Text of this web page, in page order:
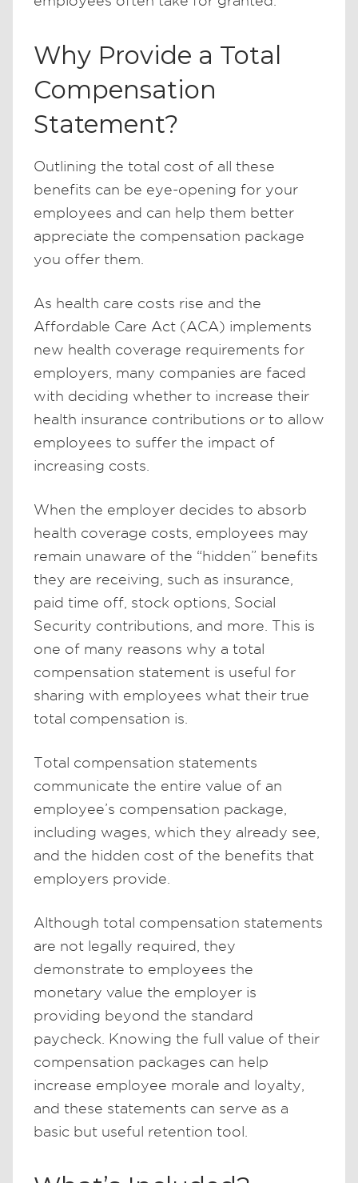
Why Provide a Total
Compensation
Statement?
Outlining the total cost of all these
benefits can be eye-opening for your
employees and can help them better
appreciate the compensation package
you offer them.
As health care costs rise and the
Affordable Care Act (ACA) implements
new health coverage requirements for
employers, many companies are faced
with deciding whether to increase their
health insurance contributions or to allow
employees to suffer the impact of
increasing costs.
When the employer decides to absorb
health coverage costs, employees may
remain unaware of the “hidden” benefits
they are receiving, such as insurance,
paid time off, stock options, Social
Security contributions, and more. This is
one of many reasons why a total
compensation statement is useful for
sharing with employees what their true
total compensation is.
Total compensation statements
communicate the entire value of an
employee’s compensation package,
including wages, which they already see,
and the hidden cost of the benefits that
employers provide.
Although total compensation statements
are not legally required, they
demonstrate to employees the
monetary value the employer is
providing beyond the standard
paycheck. Knowing the full value of their
compensation packages can help
increase employee morale and loyalty,
and these statements can serve as a
basic but useful retention tool.